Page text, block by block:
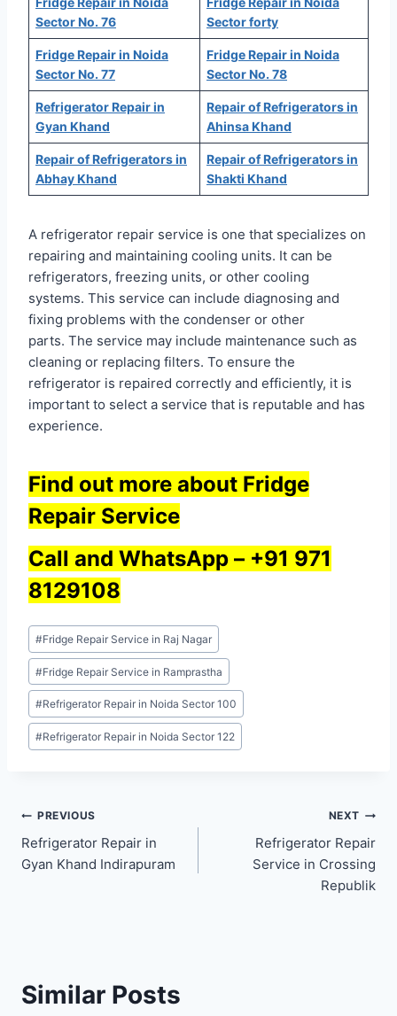
Sector No. 76
Sector forty
Fridge Repair in Noida
Sector No. 77
Fridge Repair in Noida
Sector No. 78
Refrigerator Repair in
Gyan Khand
Repair of Refrigerators in
Ahinsa Khand
Repair of Refrigerators in
Abhay Khand
Repair of Refrigerators in
Shakti Khand
A refrigerator repair service is one that specializes on
repairing and maintaining cooling units. It can be
refrigerators, freezing units, or other cooling
systems. This service can include diagnosing and
fixing problems with the condenser or other
parts. The service may include maintenance such as
cleaning or replacing filters. To ensure the
refrigerator is repaired correctly and efficiently, it is
important to select a service that is reputable and has
experience.
Find out more about Fridge
Repair Service
Call and WhatsApp – +91 971
8129108
Post
Tags:
#Fridge Repair Service in Raj Nagar
#Fridge Repair Service in Ramprastha
#Refrigerator Repair in Noida Sector 100
#Refrigerator Repair in Noida Sector 122
Post
navigation
PREVIOUS
Refrigerator Repair in
Gyan Khand Indirapuram
NEXT
Refrigerator Repair
Service in Crossing
Republik
Similar Posts